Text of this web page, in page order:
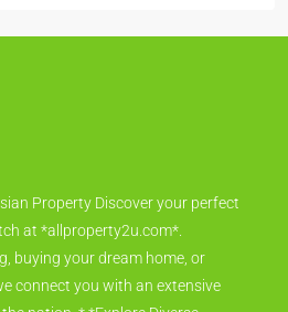
Property Discover your perfect
at *allproperty2u.com*.
buying your dream home, or
connect you with an extensive